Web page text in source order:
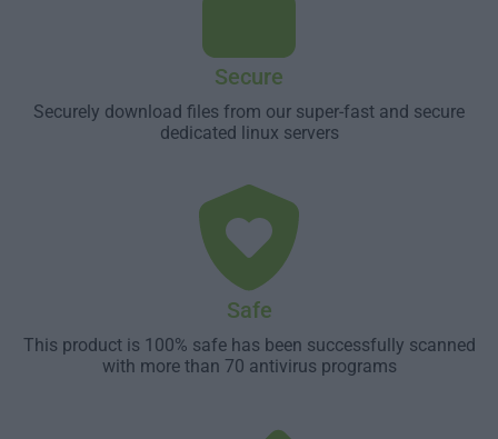
Secure
Securely download files from our super-fast and secure
dedicated linux servers
Safe
This product is 100% safe has been successfully scanned
with more than 70 antivirus programs